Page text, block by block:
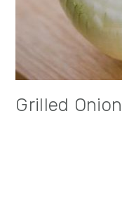
Grilled